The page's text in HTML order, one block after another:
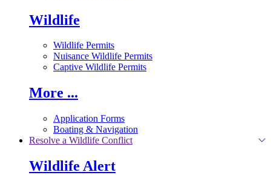
Wildlife
Wildlife Permits
Nuisance Wildlife Permits
Captive Wildlife Permits
More ...
Application Forms
Boating & Navigation
Resolve a Wildlife Conflict
Wildlife Alert